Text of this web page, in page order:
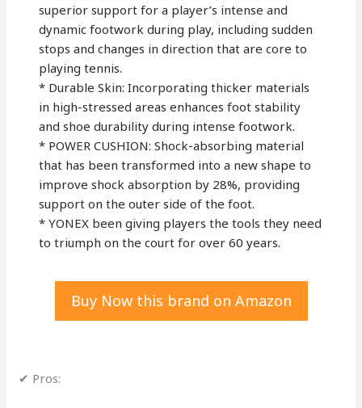
superior support for a player’s intense and
dynamic footwork during play, including sudden
stops and changes in direction that are core to
playing tennis.
* Durable Skin: Incorporating thicker materials
in high-stressed areas enhances foot stability
and shoe durability during intense footwork.
* POWER CUSHION: Shock-absorbing material
that has been transformed into a new shape to
improve shock absorption by 28%, providing
support on the outer side of the foot.
* YONEX been giving players the tools they need
to triumph on the court for over 60 years.
Buy Now this brand on Amazon
✔ Pros: